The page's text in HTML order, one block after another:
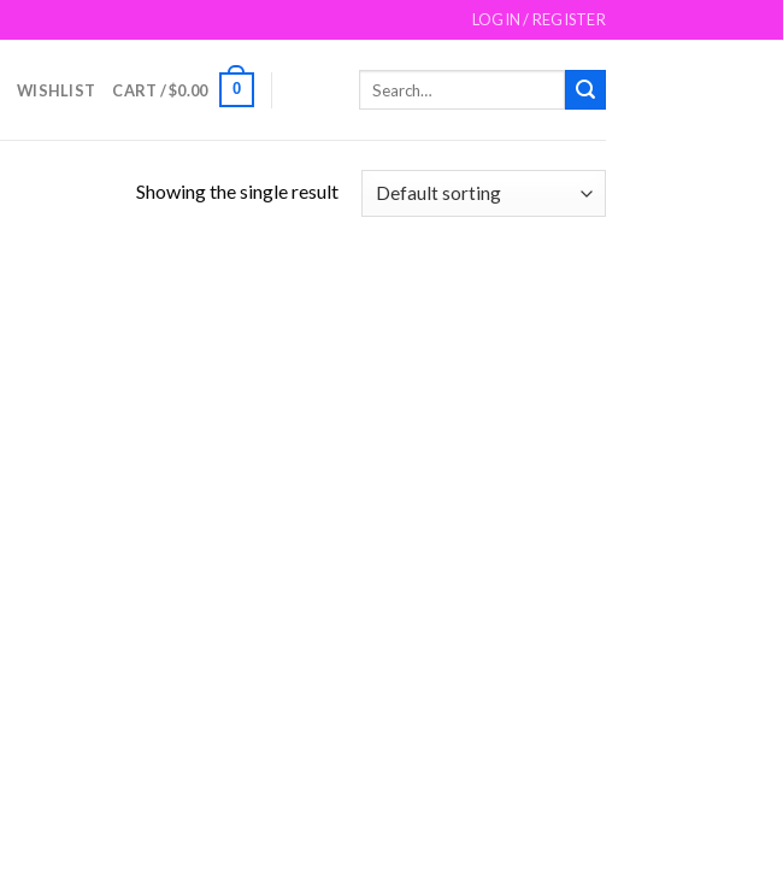
LOGIN / REGISTER
WISHLIST CART /$0.00 0
Showing the single result